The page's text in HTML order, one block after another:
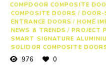
COMPDOOR COMPOSITE
COMPOSITE DOORS / DOOR-
ENTRANCE DOORS / HOME
NEWS & TRENDS / PROJECT
SMART SIGNATURE
SOLIDOR COMPOSITE
976 0